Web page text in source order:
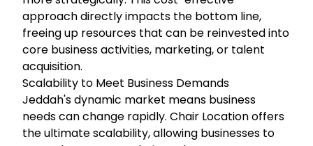
approach directly impacts the bottom line,
freeing up resources that can be reinvested into
core business activities, marketing, or talent
acquisition.
Scalability to Meet Business Demands
Jeddah's dynamic market means business
needs can change rapidly. Chair Location offers
the ultimate scalability, allowing businesses to